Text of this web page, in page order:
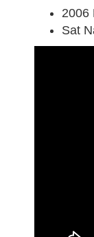
2006
Sat